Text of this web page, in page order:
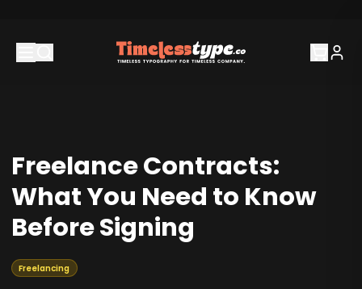
Freelance Contracts:
What You Need to Know
Before Signing
Freelancing